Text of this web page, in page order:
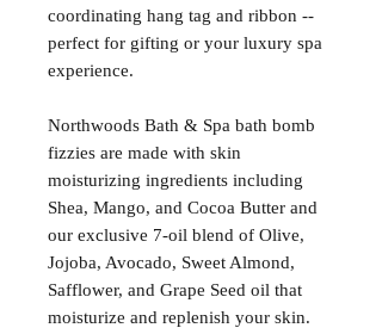
coordinating hang tag and ribbon --
perfect for gifting or your luxury spa
experience.
Northwoods Bath & Spa bath bomb
fizzies are made with skin
moisturizing ingredients including
Shea, Mango, and Cocoa Butter and
our exclusive 7-oil blend of Olive,
Jojoba, Avocado, Sweet Almond,
Safflower, and Grape Seed oil that
moisturize and replenish your skin.